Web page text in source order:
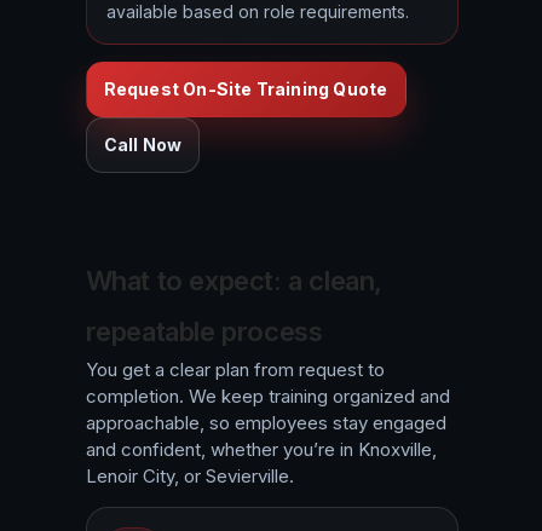
available based on role requirements.
Request On-Site Training Quote
Call Now
What to expect: a clean,
repeatable process
You get a clear plan from request to
completion. We keep training organized and
approachable, so employees stay engaged
and confident, whether you’re in Knoxville,
Lenoir City, or Sevierville.